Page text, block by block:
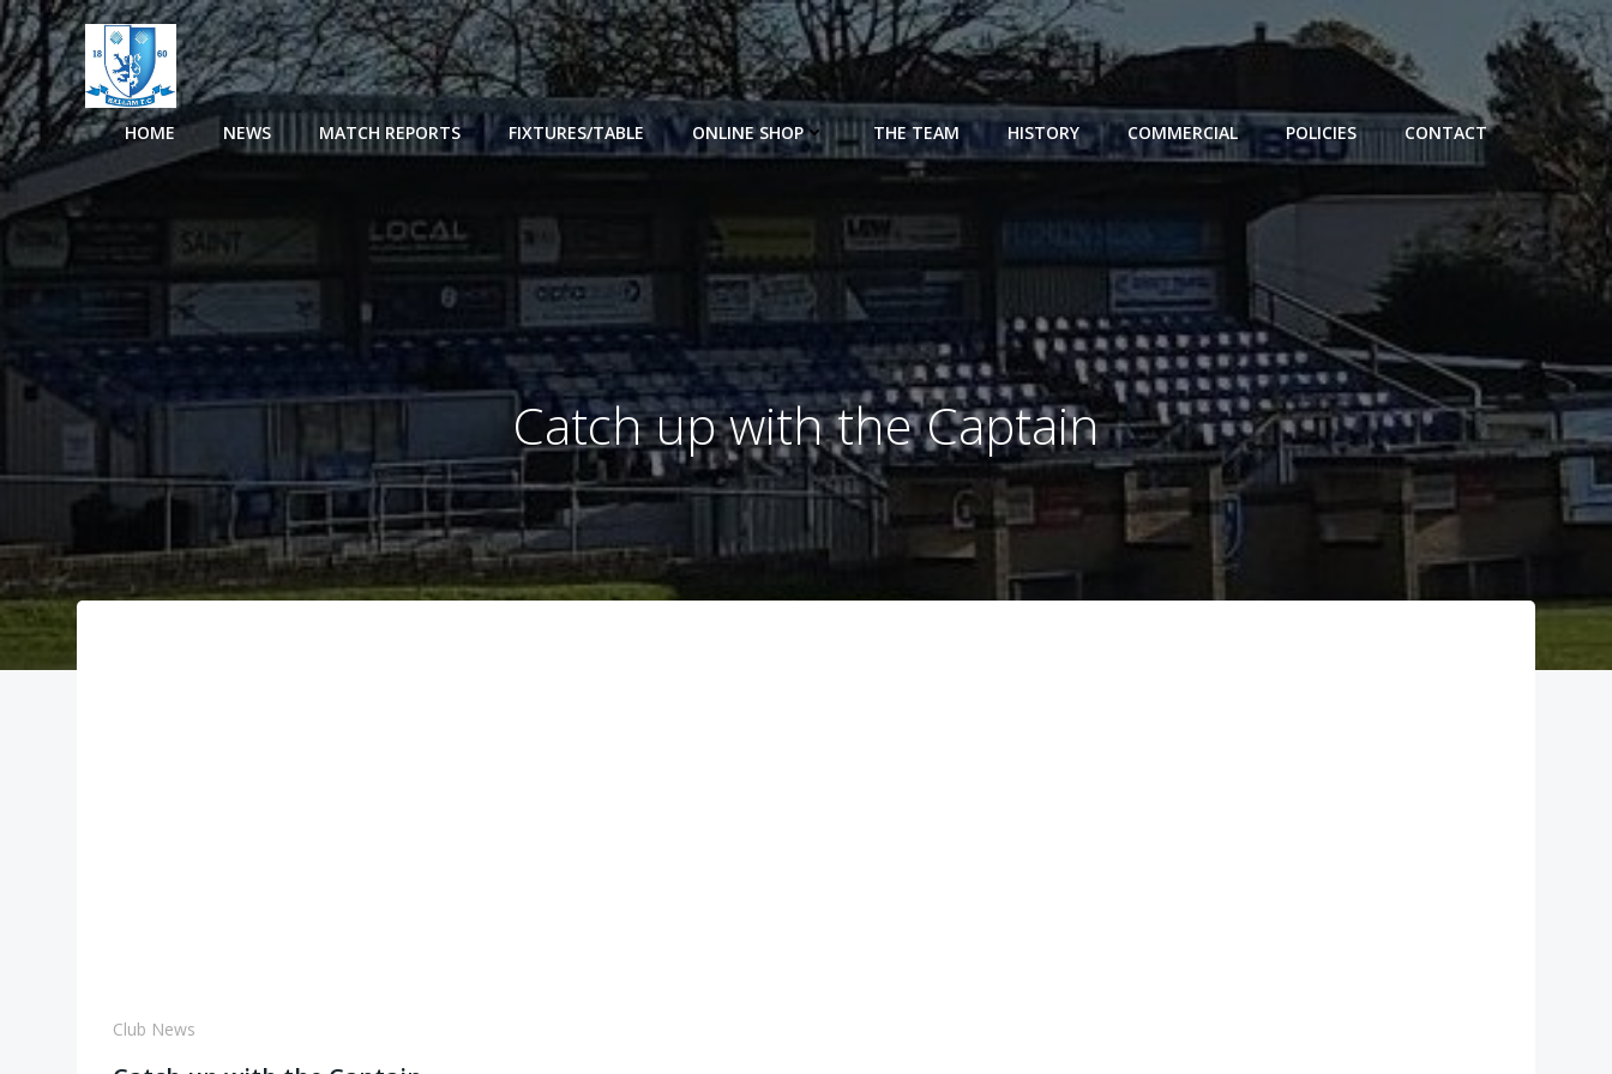
Skip
to
content
HOME NEWS MATCH REPORTS FIXTURES/TABLE ONLINE SHOP THE TEAM HISTORY COMMERCIAL POLICIES CONTACT
Catch up with the Captain
Club News